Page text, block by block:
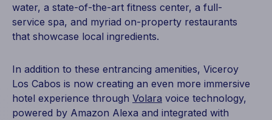
water, a state-of-the-art fitness center, a full-
service spa, and myriad on-property restaurants
that showcase local ingredients.
In addition to these entrancing amenities, Viceroy
Los Cabos is now creating an even more immersive
hotel experience through Volara voice technology,
powered by Amazon Alexa and integrated with